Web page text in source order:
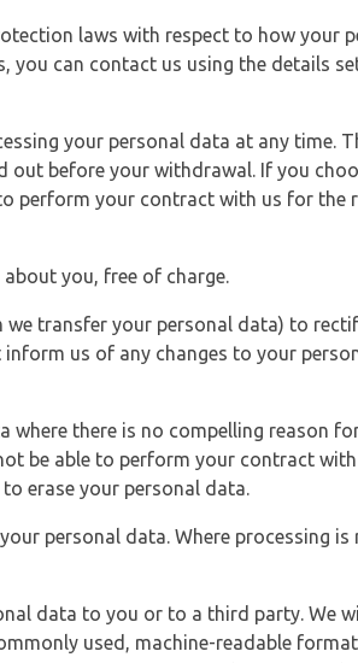
laws with respect to how your
you can contact us using the details
your personal data at any time.
out before your withdrawal. If you
perform your contract with us for the
you, free of charge.
transfer your personal data) to
us of any changes to your
there is no compelling reason
be able to perform your contract
erase your personal data.
personal data. Where processing
data to you or to a third party. We
used, machine-readable